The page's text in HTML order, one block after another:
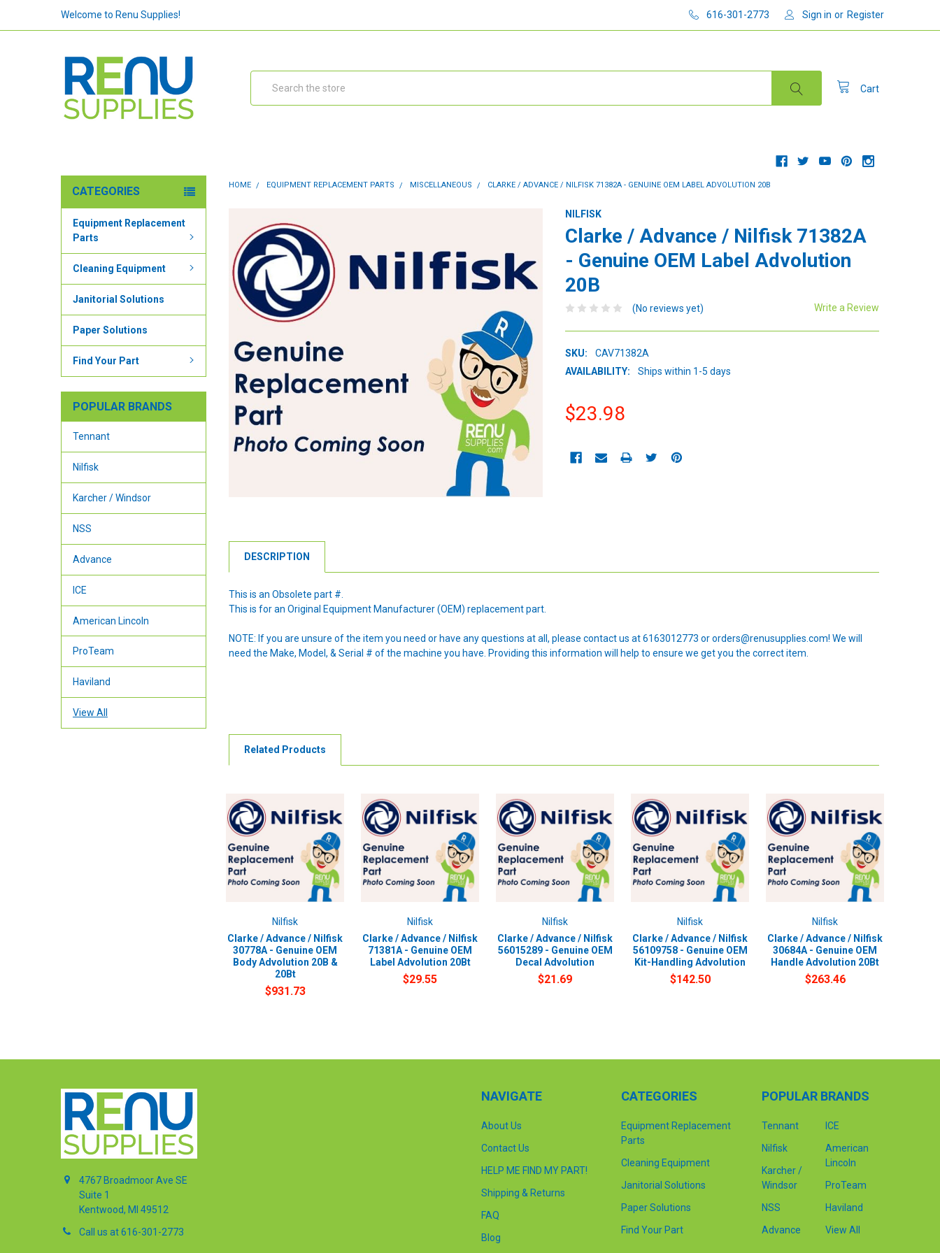
Welcome to Renu Supplies! 616-301-2773 Sign in or Register
Cart
CATEGORIES
Equipment Replacement
Parts
Cleaning Equipment
Janitorial Solutions
Paper Solutions
Find Your Part
POPULAR BRANDS
Tennant
Nilfisk
Karcher / Windsor
NSS
Advance
ICE
American Lincoln
ProTeam
Haviland
View All
HOME EQUIPMENT REPLACEMENT PARTS MISCELLANEOUS CLARKE / ADVANCE / NILFISK 71382A - GENUINE OEM LABEL ADVOLUTION 20B
NILFISK
Clarke / Advance / Nilfisk 71382A
- Genuine OEM Label Advolution
20B
(No reviews yet) Write a Review
SKU:
CAV71382A
AVAILABILITY:
Ships within 1-5 days
$23.98
STOCK:
DESCRIPTION
This is an Obsolete part #.
This is for an Original Equipment Manufacturer (OEM) replacement part.
NOTE: If you are unsure of the item you need or have any questions at all, please contact us at 6163012773 or orders@renusupplies.com! We will
need the Make, Model, & Serial # of the machine you have. Providing this information will help to ensure we get you the correct item.
Related Products
Nilfisk
Clarke / Advance / Nilfisk
30778A - Genuine OEM
Body Advolution 20B &
20Bt
$931.73
Nilfisk
Clarke / Advance / Nilfisk
71381A - Genuine OEM
Label Advolution 20Bt
$29.55
Nilfisk
Clarke / Advance / Nilfisk
56015289 - Genuine OEM
Decal Advolution
$21.69
Nilfisk
Clarke / Advance / Nilfisk
56109758 - Genuine OEM
Kit-Handling Advolution
$142.50
Nilfisk
Clarke / Advance / Nilfisk
30684A - Genuine OEM
Handle Advolution 20Bt
$263.46
4767 Broadmoor Ave SE
Suite 1
Kentwood, MI 49512
Call us at 616-301-2773
NAVIGATE
About Us
Contact Us
HELP ME FIND MY PART!
Shipping & Returns
FAQ
Blog
CATEGORIES
Equipment Replacement
Parts
Cleaning Equipment
Janitorial Solutions
Paper Solutions
Find Your Part
POPULAR BRANDS
Tennant
Nilfisk
Karcher /
Windsor
NSS
Advance
ICE
American
Lincoln
ProTeam
Haviland
View All